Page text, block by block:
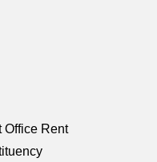
Office Rent